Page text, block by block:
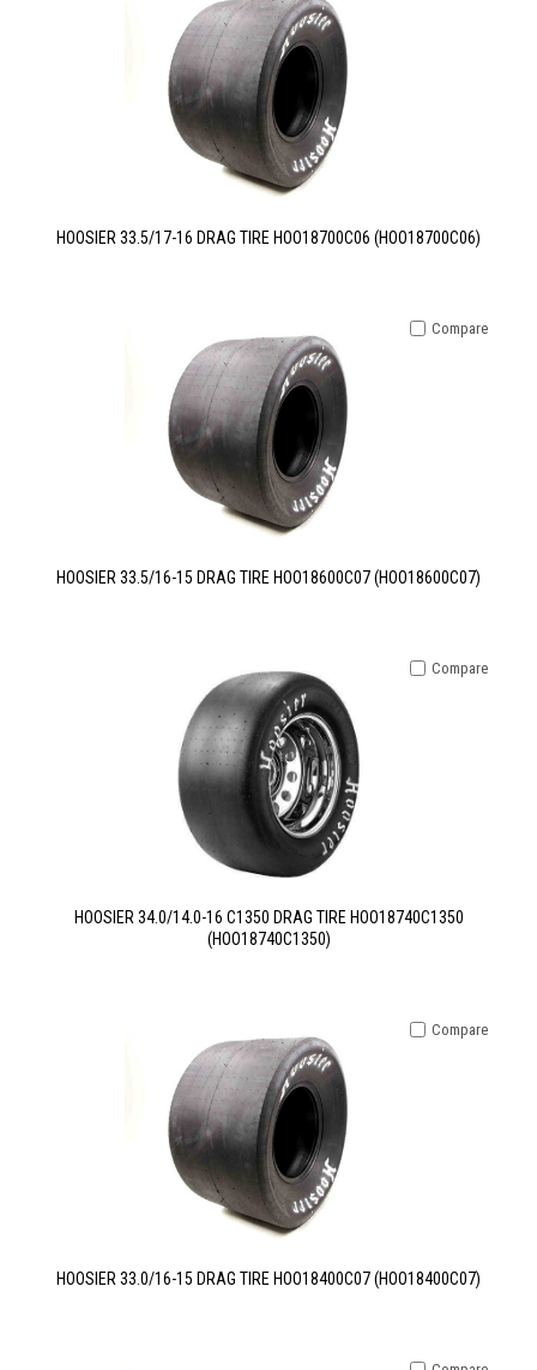
HOOSIER 33.5/17-16 DRAG TIRE HOO18700C06 (HOO18700C06)
HOOSIER 33.5/16-15 DRAG TIRE HOO18600C07 (HOO18600C07)
Compare
HOOSIER 34.0/14.0-16 C1350 DRAG TIRE HOO18740C1350
(HOO18740C1350)
Compare
HOOSIER 33.0/16-15 DRAG TIRE HOO18400C07 (HOO18400C07)
Compare